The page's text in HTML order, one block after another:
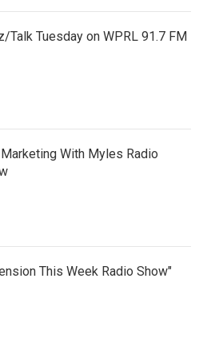
Talk Tuesday on WPRL 91.7 FM
With Myles Radio
This Week Radio Show"